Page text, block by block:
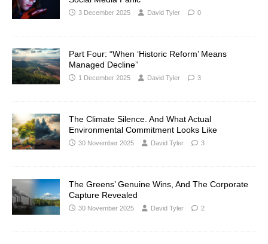
3 December 2025 David Tyler 0
Part Four: “When ‘Historic Reform’ Means
Managed Decline”
1 December 2025 David Tyler 3
The Climate Silence. And What Actual
Environmental Commitment Looks Like
30 November 2025 David Tyler 3
The Greens’ Genuine Wins, And The Corporate
Capture Revealed
30 November 2025 David Tyler 2